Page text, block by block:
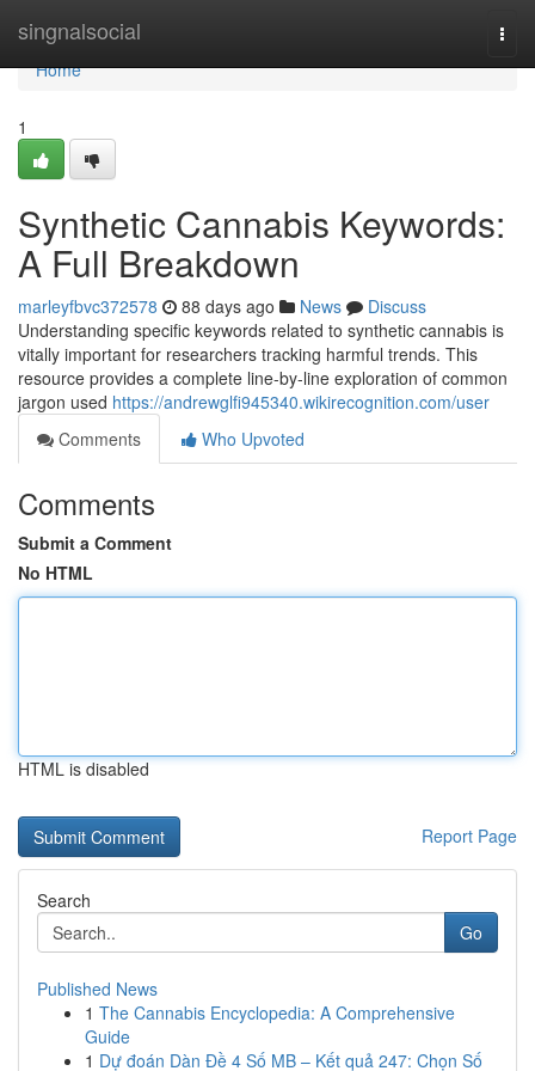
singnalsocial
Home
Home
1
Synthetic Cannabis Keywords:
A Full Breakdown
marleyfbvc372578 88 days ago News
Discuss
Understanding specific keywords related to synthetic cannabis is
vitally important for researchers tracking harmful trends. This
resource provides a complete line-by-line exploration of common
jargon used https://andrewglfi945340.wikirecognition.com/user
Comments
Who Upvoted
Comments
Submit a Comment
No HTML
HTML is disabled
Report Page
Search
Go
Published News
1 The Cannabis Encyclopedia: A Comprehensive
Guide
1 Dự đoán Dàn Đề 4 Số MB – Kết quả 247: Chọn Số